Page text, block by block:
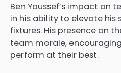
Ben Youssef’s impact on
in his ability to elevate
fixtures. His presence on
team morale,
perform at their best.